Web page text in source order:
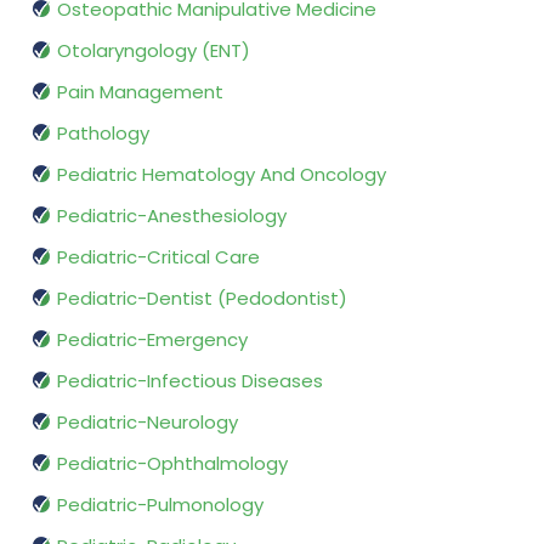
Osteopathic Manipulative Medicine
Otolaryngology (ENT)
Pain Management
Pathology
Pediatric Hematology And Oncology
Pediatric-Anesthesiology
Pediatric-Critical Care
Pediatric-Dentist (Pedodontist)
Pediatric-Emergency
Pediatric-Infectious Diseases
Pediatric-Neurology
Pediatric-Ophthalmology
Pediatric-Pulmonology